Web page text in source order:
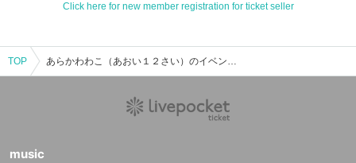
Click here for new member registration for ticket seller
TOP あらかわわこ（あおい１２さい）のイベント・チケット予約・購入・販売情報一覧
music